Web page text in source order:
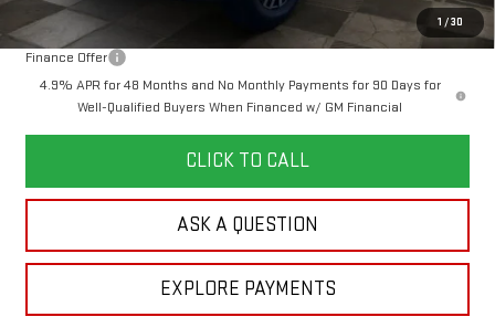
1 /30
Your Price:
$94,269
Finance Offer
4.9% APR for 48 Months and No Monthly Payments for 90 Days for
Well-Qualified Buyers When Financed w/ GM Financial
CLICK TO CALL
ASK A QUESTION
EXPLORE PAYMENTS